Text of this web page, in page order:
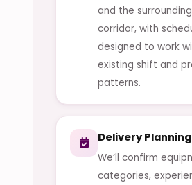
and the
corridor, with
designed to work
existing shift and
patterns.
Delivery Planning
We’ll confirm
categories,